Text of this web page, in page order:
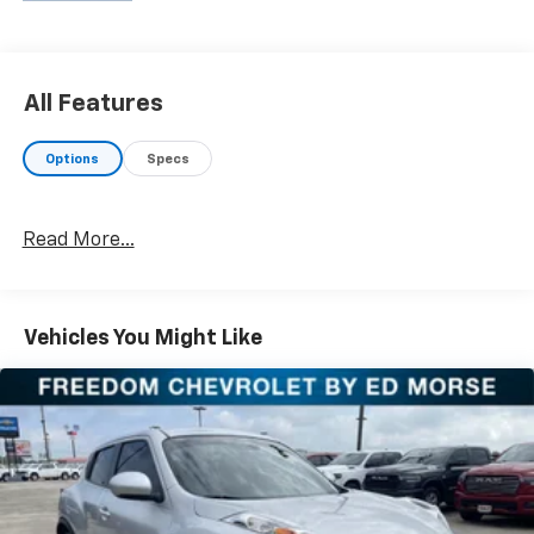
confidence. At Ed Morse Automotive Group, we are
experiences and offer numerous benefits that set us
apart from the competition. Call us today at 903-282-
Package (4.2" Multi-Color Enhanced Driver
Instrument Display, Heated Driver & Front Passenger
Seats, Lane Change Alert w/Side Blind Zone Alert,
Radio: Chevrolet Infotainment AM/FM w/8" Screen,
Rear Cross Traffic Alert, Rear Park Assist w/Audible
Warning, Rear Power Liftgate, Remote Start,
All Features
Options Specs
Read More...
Vehicles You Might Like